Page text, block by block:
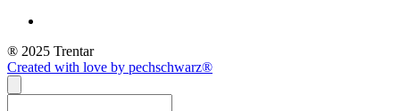
® 2025 Trentar
Created with love by pechschwarz®